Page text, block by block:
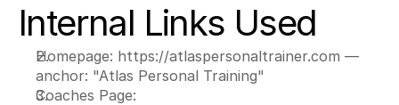
Internal Links Used
Homepage: https://atlaspersonaltrainer.com —
anchor: "Atlas Personal Training"
Coaches Page: